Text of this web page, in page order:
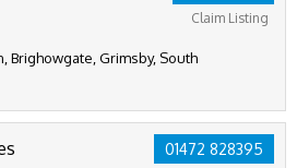
Claim Listing
Brighowgate, Grimsby, South
01472 828395